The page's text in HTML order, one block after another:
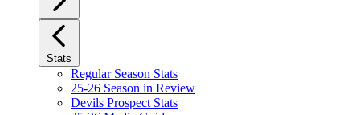
Stats
Regular Season Stats
25-26 Season in Review
Devils Prospect Stats